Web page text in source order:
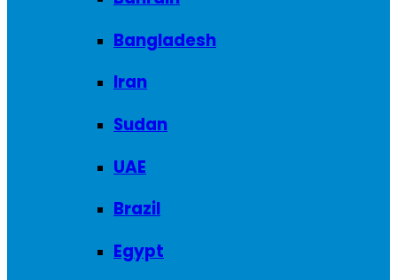
Bangladesh
Iran
Sudan
UAE
Brazil
Egypt